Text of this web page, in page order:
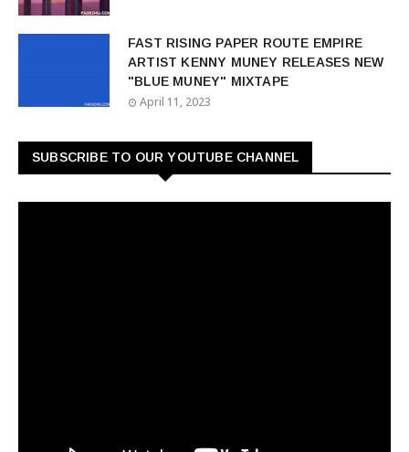
FAST RISING PAPER ROUTE EMPIRE
ARTIST KENNY MUNEY RELEASES NEW
"BLUE MUNEY" MIXTAPE
April 11, 2023
SUBSCRIBE TO OUR YOUTUBE CHANNEL